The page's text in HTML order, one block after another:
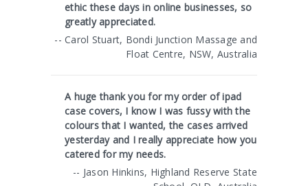
ethic these days in online businesses, so
greatly appreciated.
-- Carol Stuart, Bondi Junction Massage and
Float Centre, NSW, Australia
A huge thank you for my order of ipad
case covers, I know I was fussy with the
colours that I wanted, the cases arrived
yesterday and I really appreciate how you
catered for my needs.
-- Jason Hinkins, Highland Reserve State